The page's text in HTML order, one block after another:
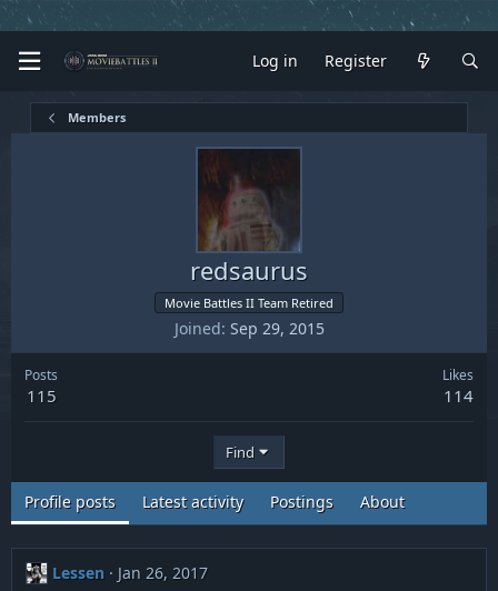
Log in Register
Members
redsaurus
Movie Battles II Team Retired
Joined Sep 29, 2015
Posts
115
Likes
114
Find
Profile posts Latest activity Postings About
Lessen
Jan 26, 2017